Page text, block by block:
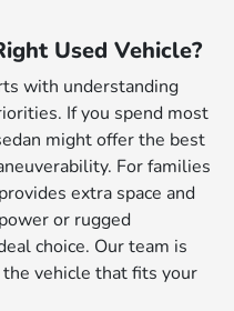
Used Vehicle?
with understanding
If you spend most
might offer the best
For families
extra space and
or rugged
choice. Our team is
vehicle that fits your